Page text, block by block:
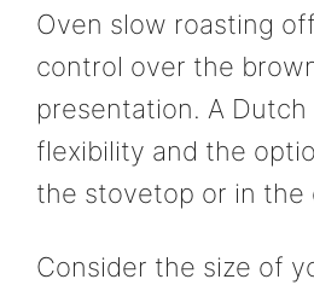
Oven slow roasting
control over the
presentation. A
flexibility and the
the stovetop or in the
Consider the size of